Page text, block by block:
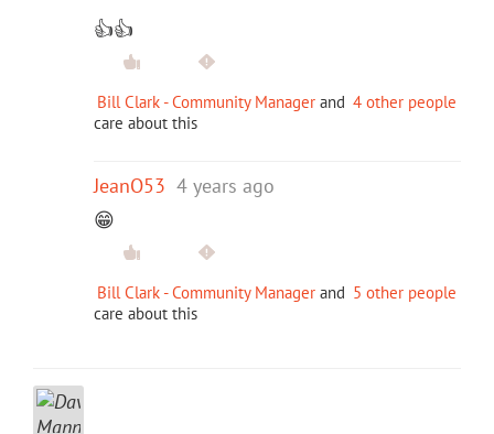
👍👍
Bill Clark - Community Manager and 4 other people
care about this
JeanO53 4 years ago
😁
Bill Clark - Community Manager and 5 other people
care about this